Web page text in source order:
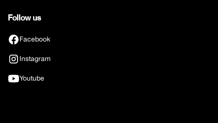
Follow us
Facebook
Instagram
Youtube